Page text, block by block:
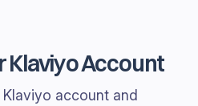
Klaviyo Account
account and